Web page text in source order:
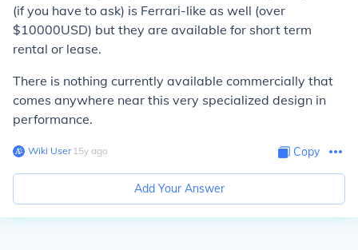
(if you have to ask) is Ferrari-like as well (over
$10000USD) but they are available for short term
rental or lease.
There is nothing currently available commercially that
comes anywhere near this very specialized design in
performance.
Wiki User∙15y ago Copy
Add Your Answer